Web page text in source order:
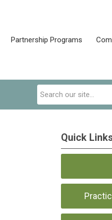
Partnership Programs
Quick